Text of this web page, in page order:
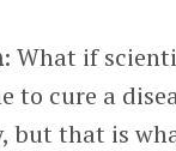
: What if
to cure a
but that is